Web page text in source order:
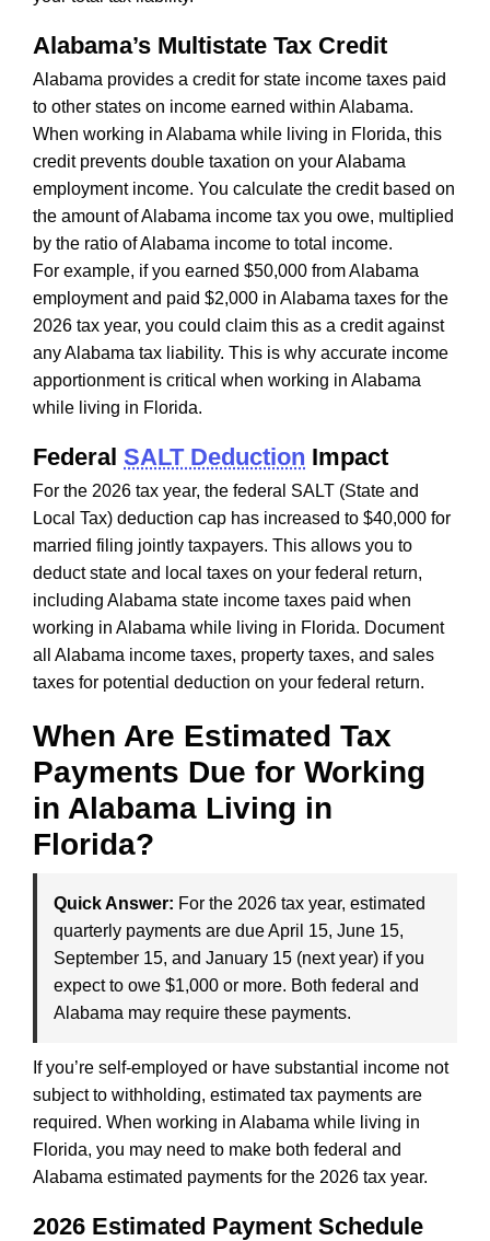
Alabama’s Multistate Tax Credit
Alabama provides a credit for state income taxes paid
to other states on income earned within Alabama.
When working in Alabama while living in Florida, this
credit prevents double taxation on your Alabama
employment income. You calculate the credit based on
the amount of Alabama income tax you owe, multiplied
by the ratio of Alabama income to total income.
For example, if you earned $50,000 from Alabama
employment and paid $2,000 in Alabama taxes for the
2026 tax year, you could claim this as a credit against
any Alabama tax liability. This is why accurate income
apportionment is critical when working in Alabama
while living in Florida.
Federal SALT Deduction Impact
For the 2026 tax year, the federal SALT (State and
Local Tax) deduction cap has increased to $40,000 for
married filing jointly taxpayers. This allows you to
deduct state and local taxes on your federal return,
including Alabama state income taxes paid when
working in Alabama while living in Florida. Document
all Alabama income taxes, property taxes, and sales
taxes for potential deduction on your federal return.
When Are Estimated Tax
Payments Due for Working
in Alabama Living in
Florida?
Quick Answer: For the 2026 tax year, estimated
quarterly payments are due April 15, June 15,
September 15, and January 15 (next year) if you
expect to owe $1,000 or more. Both federal and
Alabama may require these payments.
If you’re self-employed or have substantial income not
subject to withholding, estimated tax payments are
required. When working in Alabama while living in
Florida, you may need to make both federal and
Alabama estimated payments for the 2026 tax year.
2026 Estimated Payment Schedule